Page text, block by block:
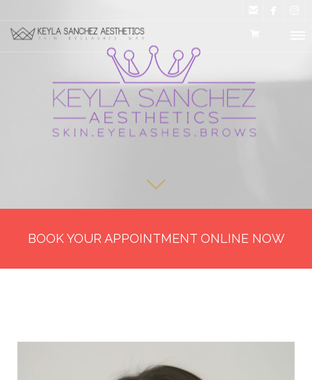
BOOK YOUR APPOINTMENT ONLINE NOW